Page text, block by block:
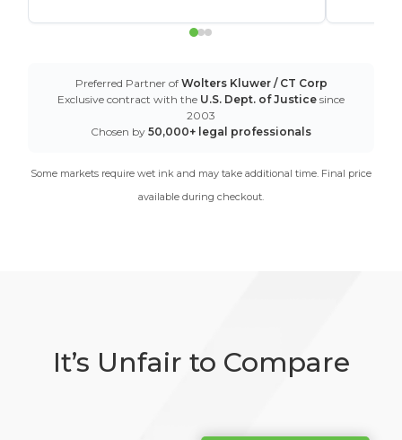
Preferred Partner of Wolters Kluwer / CT Corp
Exclusive contract with the U.S. Dept. of Justice since
2003
Chosen by 50,000+ legal professionals
Some markets require wet ink and may take additional time. Final price
available during checkout.
It’s Unfair to Compare